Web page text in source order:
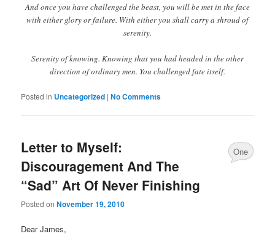
And once you have challenged the beast, you will be met in the face
with either glory or failure. With either you shall carry a shroud of
serenity.
Serenity of knowing. Knowing that you had headed in the other
direction of ordinary men. You challenged fate itself.
Posted in Uncategorized |No Comments
Letter to Myself:
Discouragement And The
“Sad” Art Of Never Finishing
Posted onNovember 19, 2010
One
Dear James,